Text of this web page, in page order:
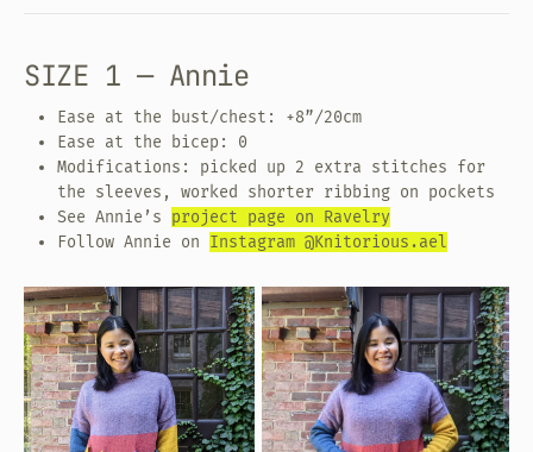
SIZE 1 — Annie
Ease at the bust/chest: +8”/20cm
Ease at the bicep: 0
Modifications: picked up 2 extra stitches for
the sleeves, worked shorter ribbing on pockets
See Annie’s project page on Ravelry
Follow Annie on Instagram @Knitorious.ael